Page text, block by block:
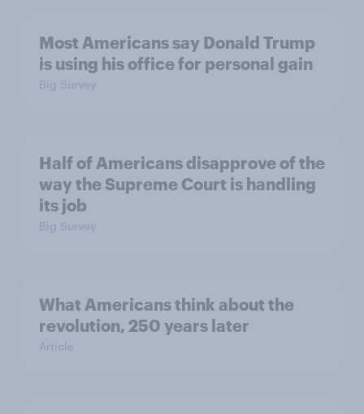
Most Americans say Donald Trump
is using his office for personal gain
Big Survey
Half of Americans disapprove of the
way the Supreme Court is handling
its job
Big Survey
What Americans think about the
revolution, 250 years later
Article